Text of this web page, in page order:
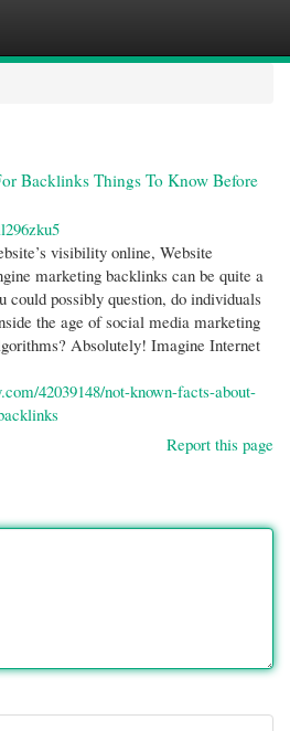
Backlinks Things To Know Before
visibility online, Website
marketing backlinks can be quite a
could possibly question, do individuals
the age of social media marketing
Absolutely! Imagine Internet
42039148/not-known-facts-about-
Report this page